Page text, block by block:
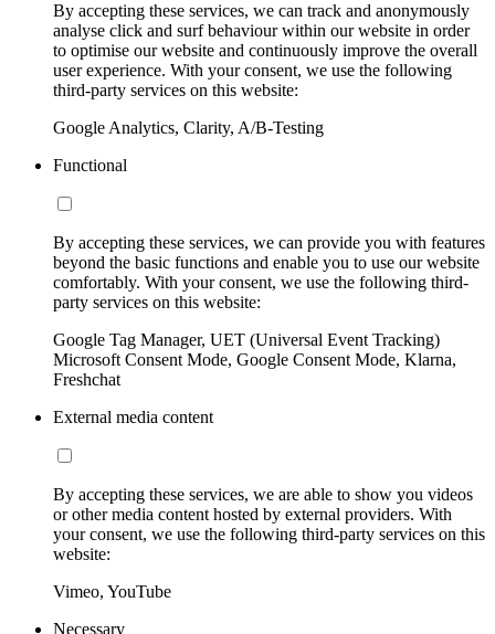
By accepting these services, we can track and anonymously
analyse click and surf behaviour within our website in order
to optimise our website and continuously improve the overall
user experience. With your consent, we use the following
third-party services on this website:
Google Analytics, Clarity, A/B-Testing
Functional
By accepting these services, we can provide you with features
beyond the basic functions and enable you to use our website
comfortably. With your consent, we use the following third-
party services on this website:
Google Tag Manager, UET (Universal Event Tracking)
Microsoft Consent Mode, Google Consent Mode, Klarna,
Freshchat
External media content
By accepting these services, we are able to show you videos
or other media content hosted by external providers. With
your consent, we use the following third-party services on this
website:
Vimeo, YouTube
Necessary